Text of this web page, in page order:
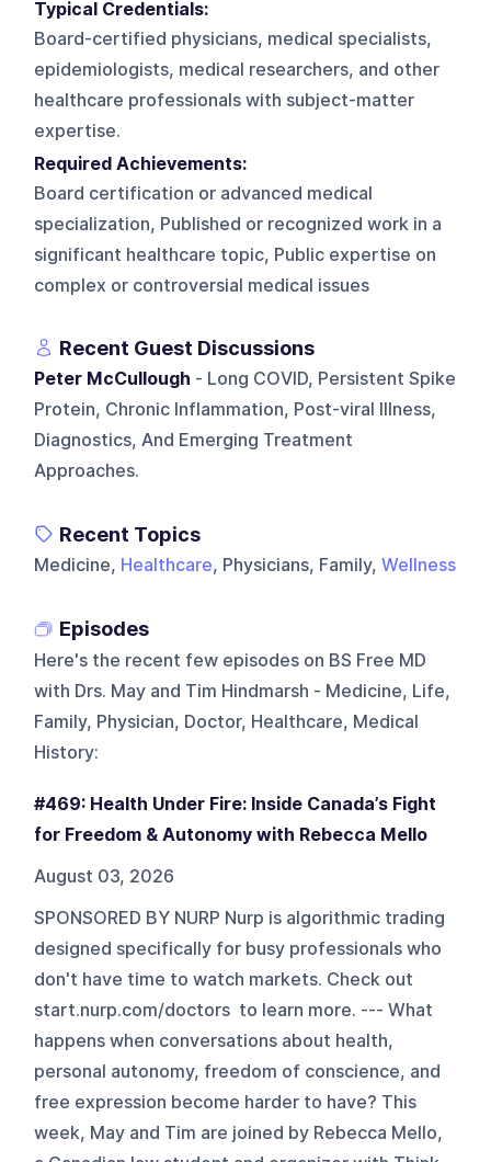
Typical Credentials:
Board-certified physicians, medical specialists,
epidemiologists, medical researchers, and other
healthcare professionals with subject-matter
expertise.
Required Achievements:
Board certification or advanced medical
specialization, Published or recognized work in a
significant healthcare topic, Public expertise on
complex or controversial medical issues
Recent Guest Discussions
Peter McCullough - Long COVID, Persistent Spike
Protein, Chronic Inflammation, Post-viral Illness,
Diagnostics, And Emerging Treatment
Approaches.
Recent Topics
Medicine, Healthcare, Physicians, Family,Wellness
Episodes
Here's the recent few episodes on BS Free MD
with Drs. May and Tim Hindmarsh - Medicine, Life,
Family, Physician, Doctor, Healthcare, Medical
History:
#469: Health Under Fire: Inside Canada’s Fight
for Freedom & Autonomy with Rebecca Mello
August 03, 2026
SPONSORED BY NURP Nurp is algorithmic trading
designed specifically for busy professionals who
don't have time to watch markets. Check out
start.nurp.com/doctors to learn more. --- What
happens when conversations about health,
personal autonomy, freedom of conscience, and
free expression become harder to have? This
week, May and Tim are joined by Rebecca Mello,